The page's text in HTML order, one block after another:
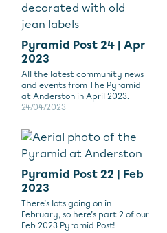
Pyramid Post 24 | Apr
2023
All the latest community news
and events from The Pyramid
at Anderston in April 2023.
24/04/2023
Pyramid Post 22 | Feb
2023
There’s lots going on in
February, so here’s part 2 of our
Feb 2023 Pyramid Post!